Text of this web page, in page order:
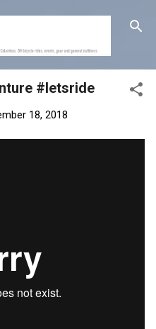
content
#letsride
18, 2018